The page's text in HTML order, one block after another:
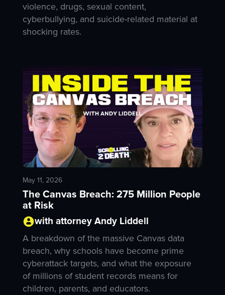
violence, drugs, sexual content,
cyberbullying, and suicide-related material at
shocking rates.
May 11, 2026
The Canvas Breach: 275 Million People
at Risk
with attorney Andy Liddell
A breakdown of the massive Canvas data
breach, why schools have become prime
cyberattack targets, and what the exposure
of millions of student records means for
children, parents, and educators.